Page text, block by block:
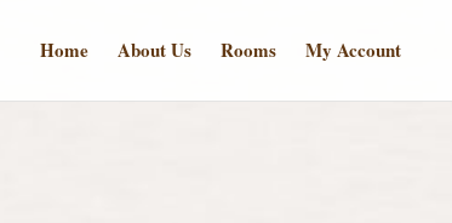
Home About Us Rooms My Account